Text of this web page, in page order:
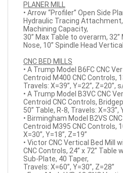
PLANER MILL
• Arrow “Profiler” Open Side
Hydraulic Tracing Attachment,
Machining Capacity,
30” Max Table to overarm,
Nose, 10” Spindle Head
CNC BED MILLS
• A Trump Model B6FC CNC
Centroid M400 CNC Controls,
Travels: X=39”, Y=22”, Z=20”,
• A Trump Model B3VC CNC
Centroid CNC Controls,
50” Table, R-8, Travels: X=33”,
• Birmingham Model B2VS
Centroid M395 CNC Controls,
X=30”, Y=18”, Z=19”
• Victor CNC Vertical Bed Mill
CNC Controls, 24” x 72” Table
Sub-Plate, 40 Taper,
Travels: X=60”, Y=30”, Z=28”